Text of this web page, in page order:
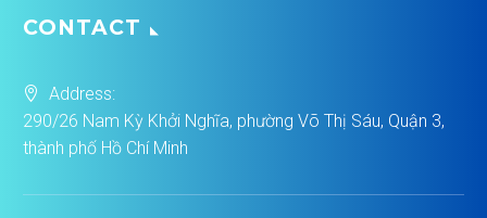
CONTACT
Address:
290/26 Nam Kỳ Khởi Nghĩa, phường Võ Thị Sáu, Quận 3,
thành phố Hồ Chí Minh